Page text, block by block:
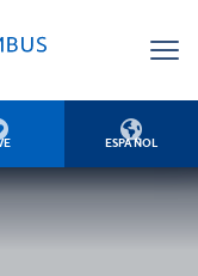

ESPAÑOL